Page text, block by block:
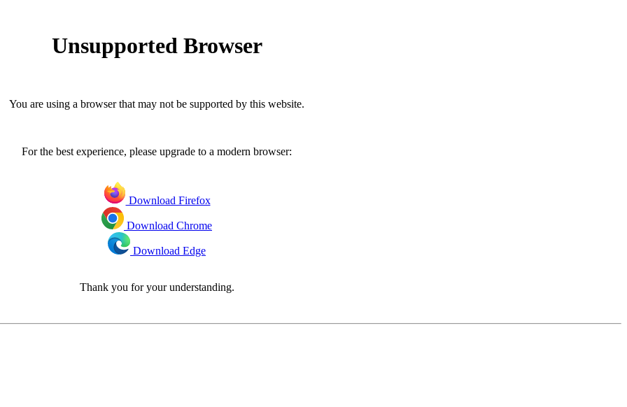
Unsupported Browser
You are using a browser that may not be supported by this website.
For the best experience, please upgrade to a modern browser:
Download Firefox
Download Chrome
Download Edge
Thank you for your understanding.